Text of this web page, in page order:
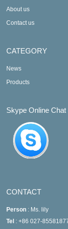
About us
Contact us
CATEGORY
News
Products
Skype Online Chat
CONTACT
Person : Ms. lily
Tel : +86 027-